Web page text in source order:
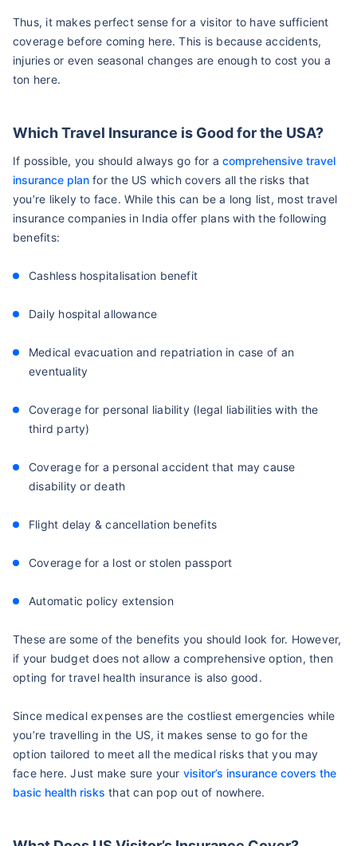
Thus, it makes perfect sense for a visitor to have sufficient
coverage before coming here. This is because accidents,
injuries or even seasonal changes are enough to cost you a
ton here.
Which Travel Insurance is Good for the USA?
If possible, you should always go for a comprehensive travel
insurance plan for the US which covers all the risks that
you’re likely to face. While this can be a long list, most travel
insurance companies in India offer plans with the following
benefits:
Cashless hospitalisation benefit
Daily hospital allowance
Medical evacuation and repatriation in case of an
eventuality
Coverage for personal liability (legal liabilities with the
third party)
Coverage for a personal accident that may cause
disability or death
Flight delay & cancellation benefits
Coverage for a lost or stolen passport
Automatic policy extension
These are some of the benefits you should look for. However,
if your budget does not allow a comprehensive option, then
opting for travel health insurance is also good.
Since medical expenses are the costliest emergencies while
you’re travelling in the US, it makes sense to go for the
option tailored to meet all the medical risks that you may
face here. Just make sure your visitor’s insurance covers the
basic health risks that can pop out of nowhere.